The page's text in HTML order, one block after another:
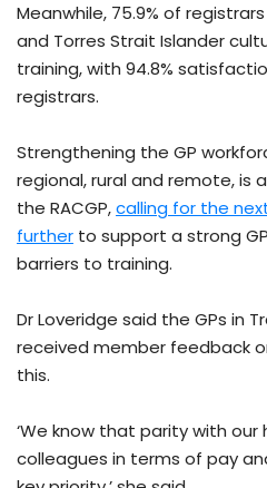
Meanwhile, 75.9% of
and Torres Strait Islander
training, with 94.8%
registrars.
Strengthening the GP
regional, rural and remote, is
the RACGP,calling for the
further to support a strong
barriers to training.
Dr Loveridge said the GPs in
received member feedback
this.
‘We know that parity with
colleagues in terms of pay